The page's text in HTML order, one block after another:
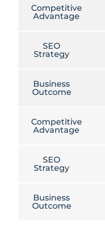
Competitive
Advantage
SEO
Strategy
Business
Outcome
Competitive
Advantage
SEO
Strategy
Business
Outcome